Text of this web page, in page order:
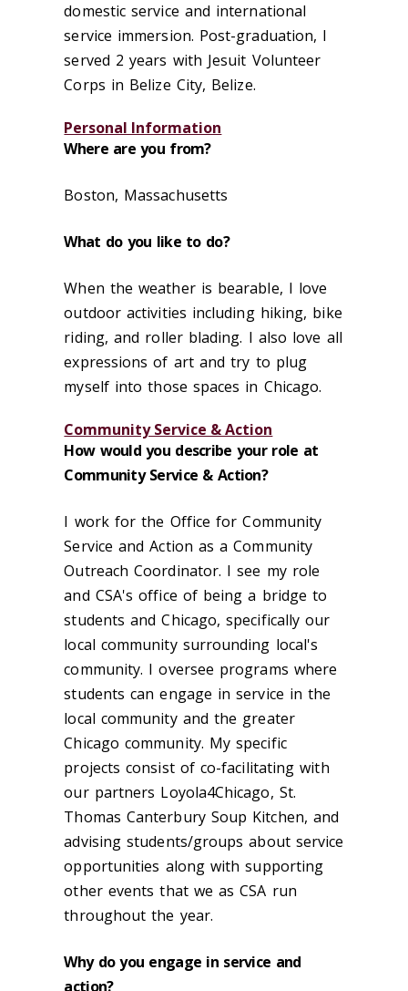
domestic service and international
service immersion. Post-graduation, I
served 2 years with Jesuit Volunteer
Corps in Belize City, Belize.
Personal Information
Where are you from?
Boston, Massachusetts
What do you like to do?
When the weather is bearable, I love
outdoor activities including hiking, bike
riding, and roller blading. I also love all
expressions of art and try to plug
myself into those spaces in Chicago.
Community Service & Action
How would you describe your role at
Community Service & Action?
I work for the Office for Community
Service and Action as a Community
Outreach Coordinator. I see my role
and CSA's office of being a bridge to
students and Chicago, specifically our
local community surrounding local's
community. I oversee programs where
students can engage in service in the
local community and the greater
Chicago community. My specific
projects consist of co-facilitating with
our partners Loyola4Chicago, St.
Thomas Canterbury Soup Kitchen, and
advising students/groups about service
opportunities along with supporting
other events that we as CSA run
throughout the year.
Why do you engage in service and
action?